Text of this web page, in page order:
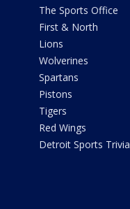
The Sports Office
First & North
Lions
Wolverines
Spartans
Pistons
Tigers
Red Wings
Detroit Sports Trivia